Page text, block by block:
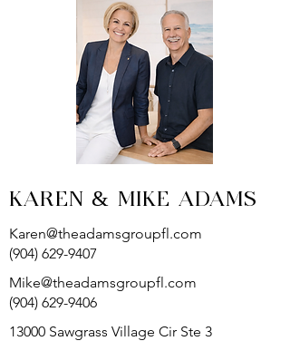
KAREN & MIKE ADAMS
Karen@theadamsgroupfl.com
(904) 629-9407
Mike@theadamsgroupfl.com
(904) 629-9406
13000 Sawgrass Village Cir Ste 3